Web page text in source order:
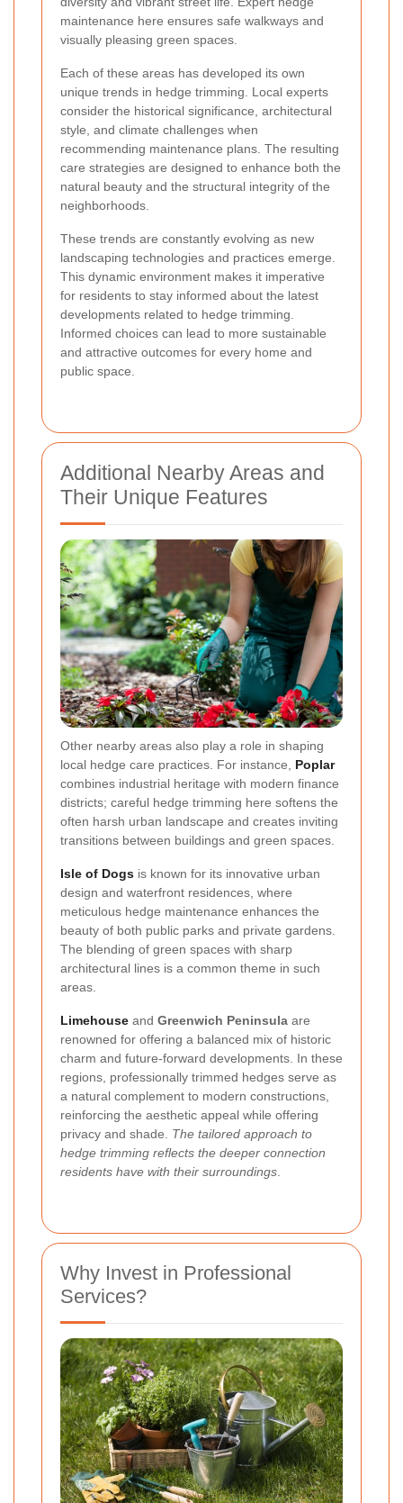
maintenance here ensures safe walkways and
visually pleasing green spaces.
Each of these areas has developed its own
unique trends in hedge trimming. Local experts
consider the historical significance, architectural
style, and climate challenges when
recommending maintenance plans. The resulting
care strategies are designed to enhance both the
natural beauty and the structural integrity of the
neighborhoods.
These trends are constantly evolving as new
landscaping technologies and practices emerge.
This dynamic environment makes it imperative
for residents to stay informed about the latest
developments related to hedge trimming.
Informed choices can lead to more sustainable
and attractive outcomes for every home and
public space.
Additional Nearby Areas and
Their Unique Features
Other nearby areas also play a role in shaping
local hedge care practices. For instance, Poplar
combines industrial heritage with modern finance
districts; careful hedge trimming here softens the
often harsh urban landscape and creates inviting
transitions between buildings and green spaces.
Isle of Dogs is known for its innovative urban
design and waterfront residences, where
meticulous hedge maintenance enhances the
beauty of both public parks and private gardens.
The blending of green spaces with sharp
architectural lines is a common theme in such
areas.
Limehouse and Greenwich Peninsula are
renowned for offering a balanced mix of historic
charm and future-forward developments. In these
regions, professionally trimmed hedges serve as
a natural complement to modern constructions,
reinforcing the aesthetic appeal while offering
privacy and shade. The tailored approach to
hedge trimming reflects the deeper connection
residents have with their surroundings.
Why Invest in Professional
Services?